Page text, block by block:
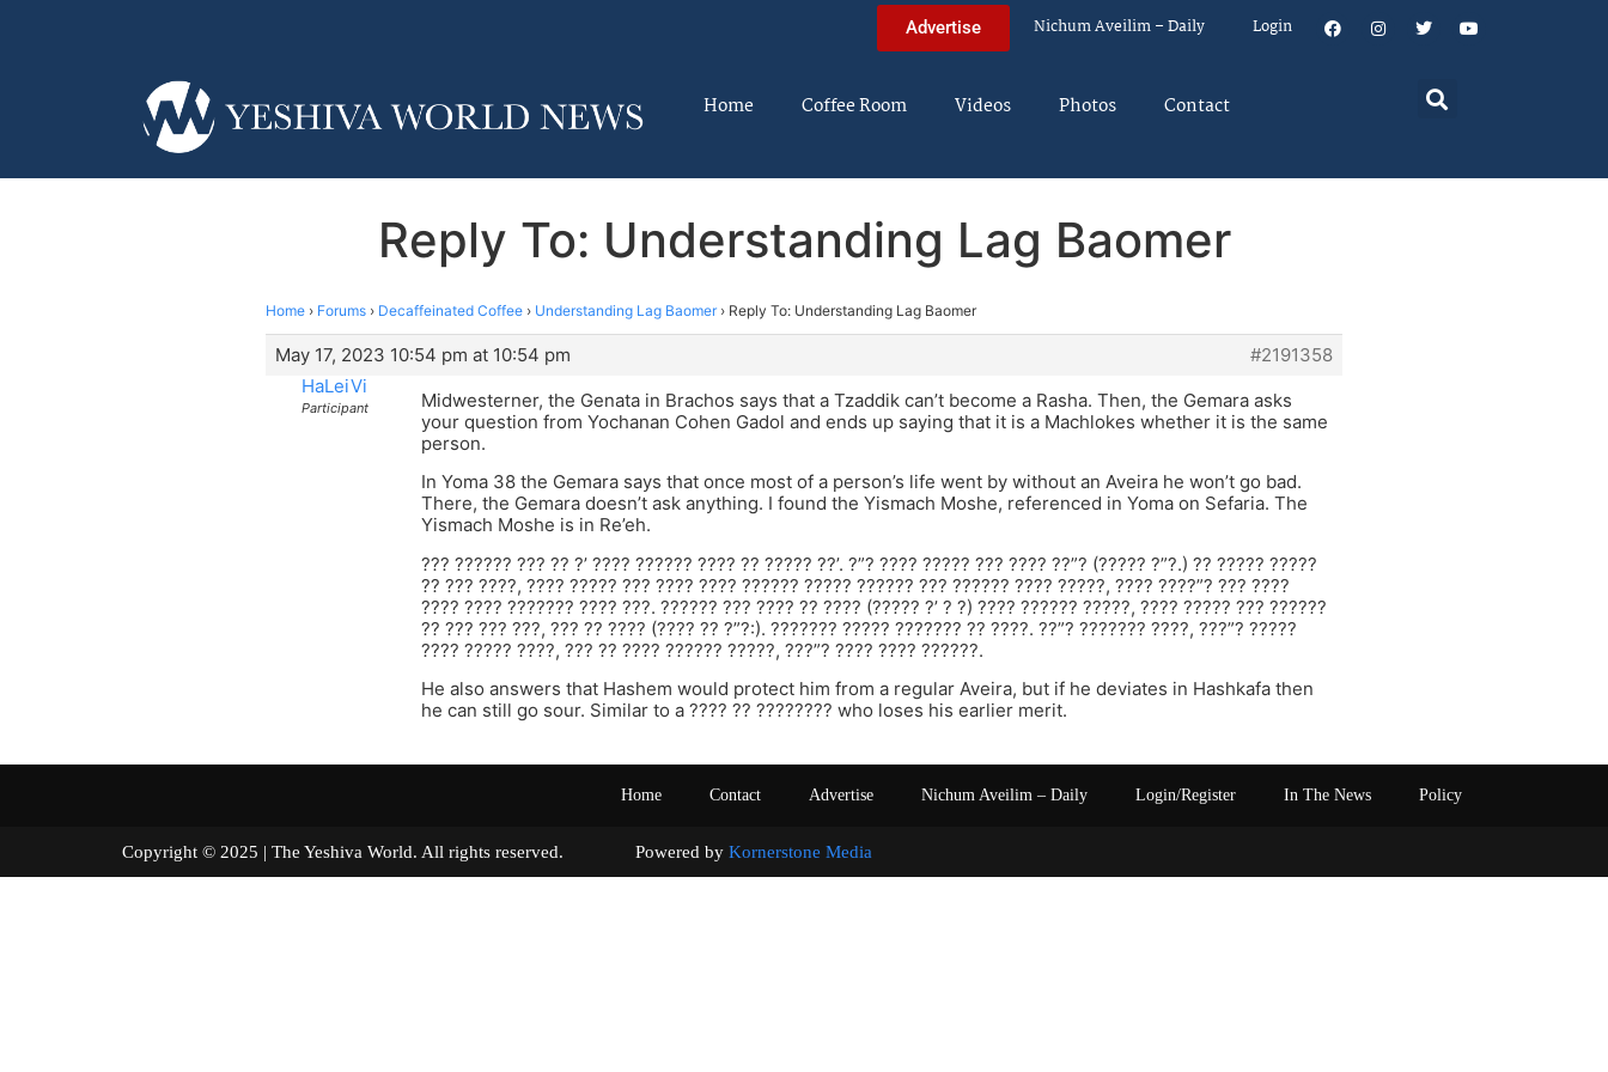
Advertise Nichum Aveilim – Daily Login
Home Coffee Room Videos Photos Contact
Reply To: Understanding Lag Baomer
Home › Forums › Decaffeinated Coffee › Understanding Lag Baomer › Reply To: Understanding Lag Baomer
May 17, 2023 10:54 pm at 10:54 pm
#2191358
HaLeiVi
Participant
Midwesterner, the Genata in Brachos says that a Tzaddik can’t become a Rasha. Then, the Gemara asks
your question from Yochanan Cohen Gadol and ends up saying that it is a Machlokes whether it is the same
person.
In Yoma 38 the Gemara says that once most of a person’s life went by without an Aveira he won’t go bad.
There, the Gemara doesn’t ask anything. I found the Yismach Moshe, referenced in Yoma on Sefaria. The
Yismach Moshe is in Re’eh.
??? ?????? ??? ?? ?’ ???? ?????? ???? ?? ????? ??’. ?”? ???? ????? ??? ???? ??”? (????? ?”?.) ?? ????? ?????
?? ??? ????, ???? ????? ??? ???? ???? ?????? ????? ?????? ??? ?????? ???? ?????, ???? ????”? ??? ????
???? ???? ??????? ???? ???. ?????? ??? ???? ?? ???? (????? ?’ ? ?) ???? ?????? ?????, ???? ????? ??? ??????
?? ??? ??? ???, ??? ?? ???? (???? ?? ?”?:). ??????? ????? ??????? ?? ????. ??”? ??????? ????, ???”? ?????
???? ????? ????, ??? ?? ???? ?????? ?????, ???”? ???? ???? ??????.
He also answers that Hashem would protect him from a regular Aveira, but if he deviates in Hashkafa then
he can still go sour. Similar to a ???? ?? ???????? who loses his earlier merit.
Home Contact Advertise Nichum Aveilim – Daily Login/Register In The News Policy
Copyright © 2025 | The Yeshiva World. All rights reserved. Powered by Kornerstone Media